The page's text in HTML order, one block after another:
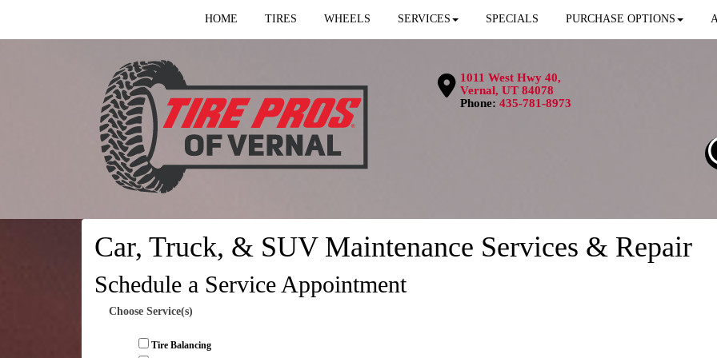
HOME TIRES WHEELS SERVICES SPECIALS PURCHASE OPTIONS
1011 West Hwy 40,
Vernal, UT 84078
Phone: 435-781-8973
Car, Truck, & SUV Maintenance Services & Repair
Schedule a Service Appointment
Choose Service(s)
Tire Balancing